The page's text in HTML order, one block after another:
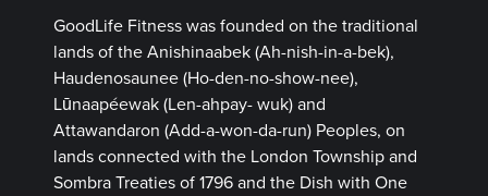
GoodLife Fitness was founded on the traditional
lands of the Anishinaabek (Ah-nish-in-a-bek),
Haudenosaunee (Ho-den-no-show-nee),
Lūnaapéewak (Len-ahpay- wuk) and
Attawandaron (Add-a-won-da-run) Peoples, on
lands connected with the London Township and
Sombra Treaties of 1796 and the Dish with One